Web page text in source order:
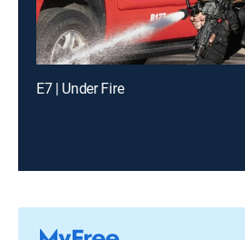
E7 | Under Fire